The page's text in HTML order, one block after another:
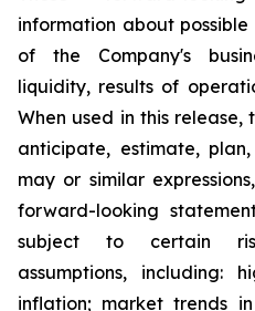
information about
of the Company's
liquidity, results of
When used in this
anticipate, estimate,
may or similar
forward-looking
subject to certain
assumptions, including:
inflation; market trends